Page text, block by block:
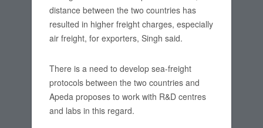
distance between the two countries has
resulted in higher freight charges, especially
air freight, for exporters, Singh said.
There is a need to develop sea-freight
protocols between the two countries and
Apeda proposes to work with R&D centres
and labs in this regard.